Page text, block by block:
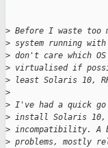
> Before I waste too
> system running
> don't care which
> virtualised if
> least Solaris 10,
>
> I've had a quick
> install Solaris 10,
> incompatibility. A
> problems, mostly